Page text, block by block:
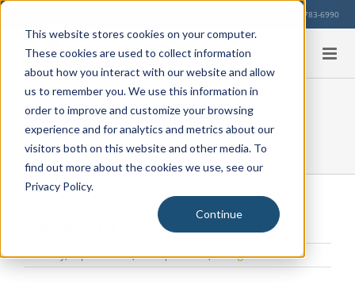
This website stores cookies on your computer.
These cookies are used to collect information
about how you interact with our website and allow
us to remember you. We use this information in
order to improve and customize your browsing
experience and for analytics and metrics about our
visitors both on this website and other media. To
find out more about the cookies we use, see our
Privacy Policy.
Continue
Skip
content
713-783-6990
How Much is the Tuition?
How Much is the Tuition?
Thursday, September 19, 2024 | General,Pricing